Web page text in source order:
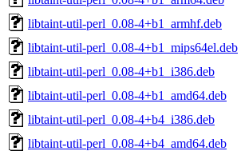
libtaint-util-perl_0.08-4+b1_armhf.deb
libtaint-util-perl_0.08-4+b1_mips64el.deb
libtaint-util-perl_0.08-4+b1_i386.deb
libtaint-util-perl_0.08-4+b1_amd64.deb
libtaint-util-perl_0.08-4+b4_i386.deb
libtaint-util-perl_0.08-4+b4_amd64.deb